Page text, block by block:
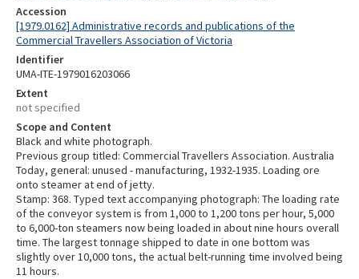
Accession
[1979.0162] Administrative records and publications of the
Commercial Travellers Association of Victoria
Identifier
UMA-ITE-1979016203066
Extent
not specified
Scope and Content
Black and white photograph.
Previous group titled: Commercial Travellers Association. Australia
Today, general: unused - manufacturing, 1932-1935. Loading ore
onto steamer at end of jetty.
Stamp: 368. Typed text accompanying photograph: The loading rate
of the conveyor system is from 1,000 to 1,200 tons per hour, 5,000
to 6,000-ton steamers now being loaded in about nine hours overall
time. The largest tonnage shipped to date in one bottom was
slightly over 10,000 tons, the actual belt-running time involved being
11 hours.